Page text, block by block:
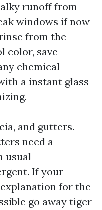
runoff from
windows if now
from the
color, save
chemical
a instant glass
and gutters.
need a
usual
If your
for the
go away tiger